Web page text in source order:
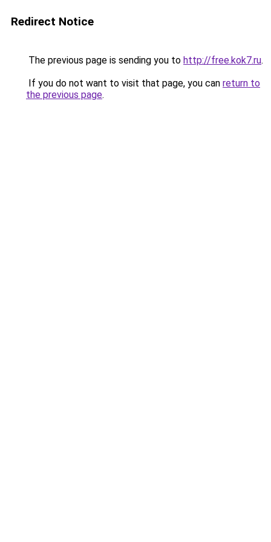
Redirect Notice
The previous page is sending you to http://free.kok7.ru.
If you do not want to visit that page, you can return to
the previous page.